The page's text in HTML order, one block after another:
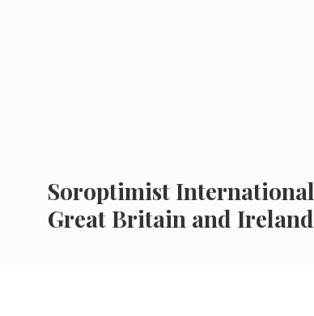
Soroptimist International
Great Britain and Ireland